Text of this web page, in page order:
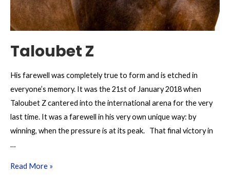
Taloubet Z
His farewell was completely true to form and is etched in
everyone’s memory. It was the 21st of January 2018 when
Taloubet Z cantered into the international arena for the very
last time. It was a farewell in his very own unique way: by
winning, when the pressure is at its peak. That final victory in
…
Taloubet
Read More »